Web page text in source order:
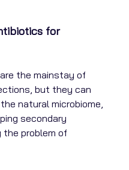
for
the mainstay of
but they can
natural microbiome,
secondary
the problem of